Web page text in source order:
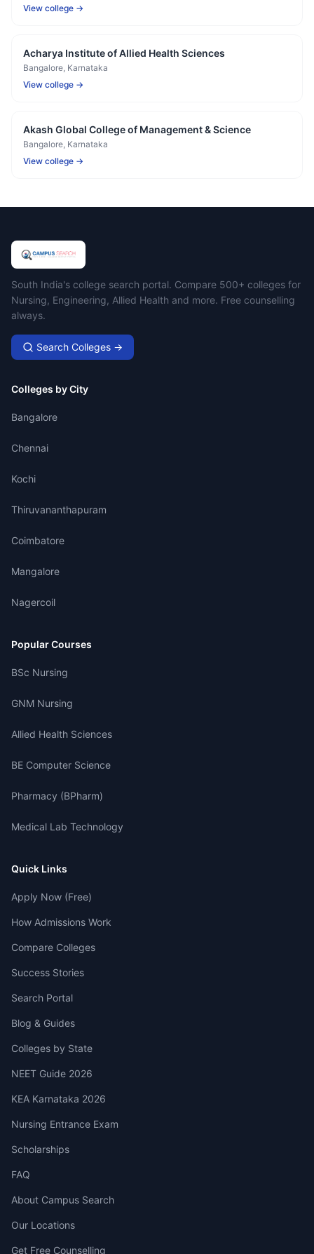
View college →
Acharya Institute of Allied Health Sciences
Bangalore, Karnataka
View college →
Akash Global College of Management & Science
Bangalore, Karnataka
View college →
Campus Search
South India's college search portal. Compare 500+ colleges for
Nursing, Engineering, Allied Health and more. Free counselling
always.
Search Colleges →
Colleges by City
Bangalore
Chennai
Kochi
Thiruvananthapuram
Coimbatore
Mangalore
Nagercoil
Popular Courses
BSc Nursing
GNM Nursing
Allied Health Sciences
BE Computer Science
Pharmacy (BPharm)
Medical Lab Technology
Quick Links
Apply Now (Free)
How Admissions Work
Compare Colleges
Success Stories
Search Portal
Blog & Guides
Colleges by State
NEET Guide 2026
KEA Karnataka 2026
Nursing Entrance Exam
Scholarships
FAQ
About Campus Search
Our Locations
Get Free Counselling